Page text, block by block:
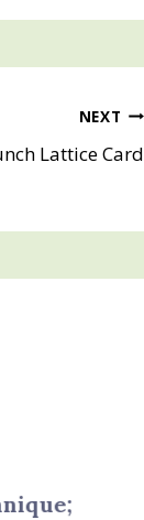
NEXT
Lattice Card